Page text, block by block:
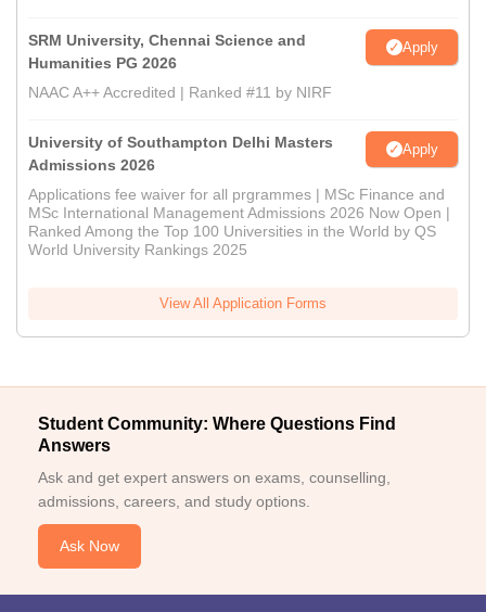
SRM University, Chennai Science and
Humanities PG 2026
Apply
NAAC A++ Accredited | Ranked #11 by NIRF
University of Southampton Delhi Masters
Admissions 2026
Apply
Applications fee waiver for all prgrammes | MSc Finance and
MSc International Management Admissions 2026 Now Open |
Ranked Among the Top 100 Universities in the World by QS
World University Rankings 2025
View All Application Forms
Student Community: Where Questions Find
Answers
Ask and get expert answers on exams, counselling,
admissions, careers, and study options.
Ask Now